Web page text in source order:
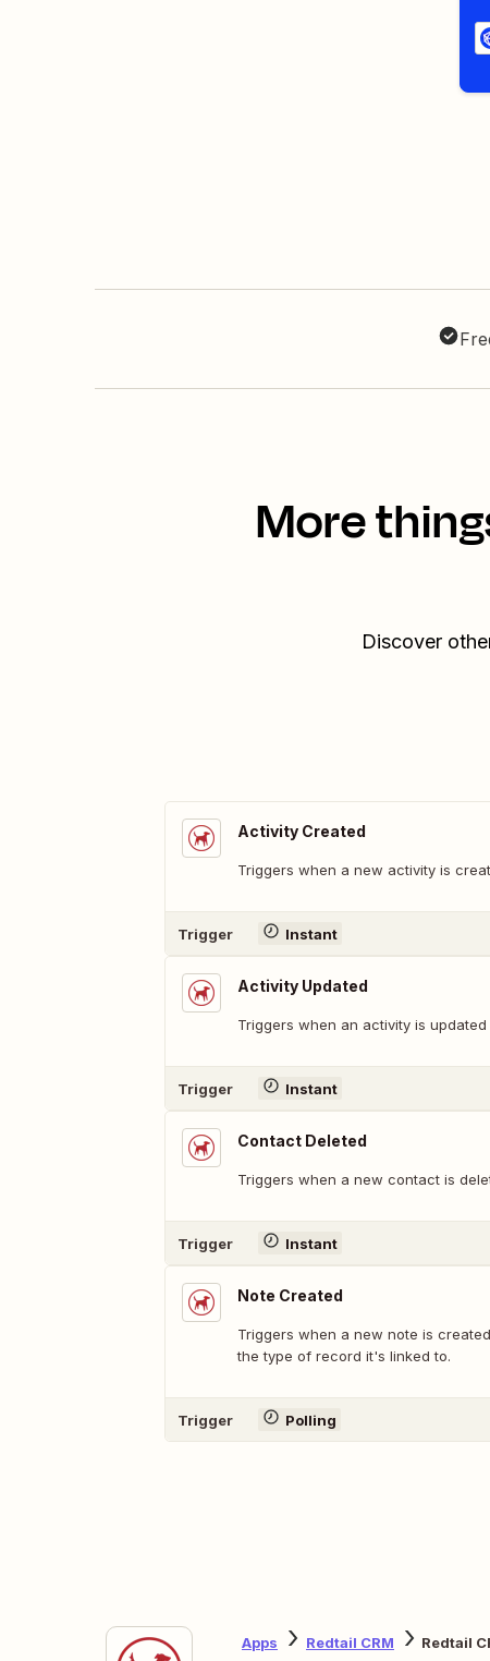
More
Discover
Activity Created
Triggers when a new activity is
Trigger Instant
Activity Updated
Triggers when an activity is
Trigger Instant
Contact Deleted
Triggers when a new contact is
Trigger Instant
Note Created
Triggers when a new note is
the type of record it's linked to.
Trigger Polling
Apps Redtail CRM Redtail